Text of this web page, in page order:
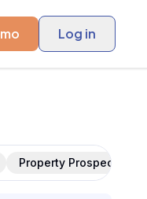
Log in
Property Prospects